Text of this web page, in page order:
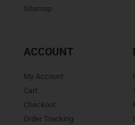
Sitemap
ACCOUNT
My Account
Cart
Checkout
Order Tracking